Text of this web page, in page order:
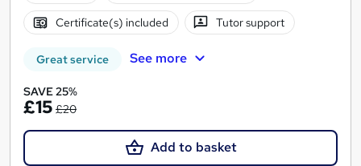
Certificate(s) included Tutor support
Great service See more
SAVE 25%
£15 £20
Add to basket